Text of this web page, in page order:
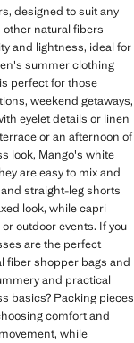
designed to suit any
natural fibers
and lightness, ideal for
summer clothing
perfect for those
weekend getaways,
eyelet details or linen
or an afternoon of
look, Mango's white
are easy to mix and
straight-leg shorts
look, while capri
outdoor events. If you
are the perfect
fiber shopper bags and
and practical
basics? Packing pieces
comfort and
while